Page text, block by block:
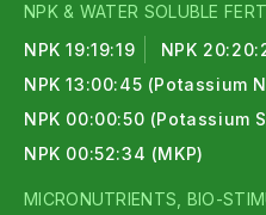
NPK & WATER SOLUBLE
NPK 19:19:19
NPK
NPK 13:00:45 (Potassium
NPK 00:00:50 (Potassium
NPK 00:52:34 (MKP)
MICRONUTRIENTS, BIO-